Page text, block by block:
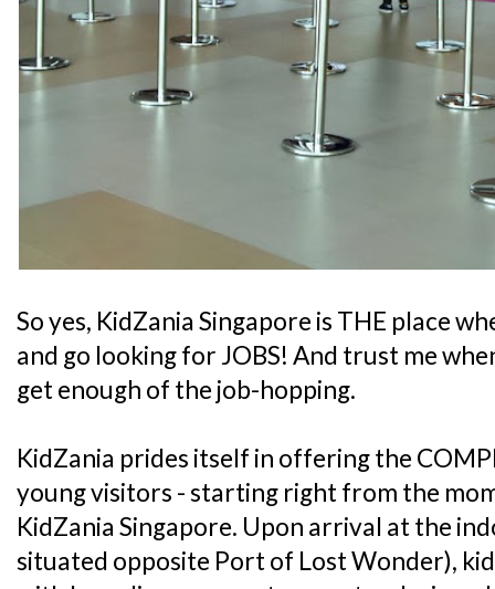
So yes, KidZania Singapore is THE place
and go looking for JOBS! And trust me
get enough of the job-hopping.
KidZania prides itself in offering the
young visitors - starting right from the
KidZania Singapore. Upon arrival at the
situated opposite Port of Lost Wonder),